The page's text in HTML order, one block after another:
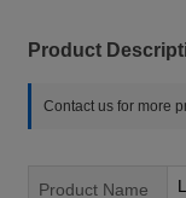
Product
Contact us for more
Product Name